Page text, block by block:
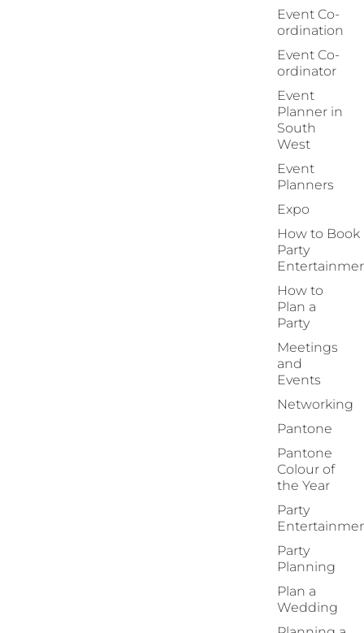
Event Co-
ordination
Event Co-
ordinator
Event
Planner in
South
West
Event
Planners
Expo
How to Book
Party
How to
Plan a
Party
Meetings
and
Events
Networking
Pantone
Pantone
Colour of
the Year
Party
Party
Planning
Plan a
Wedding